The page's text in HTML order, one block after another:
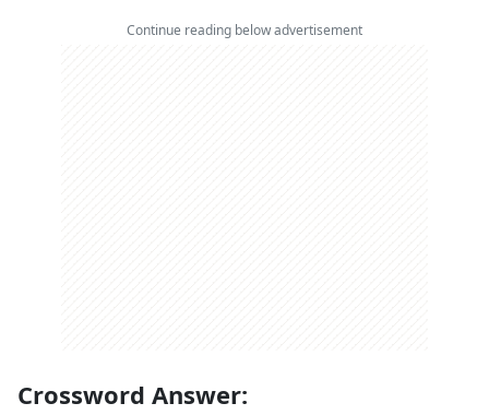
Continue reading below advertisement
Crossword Answer: